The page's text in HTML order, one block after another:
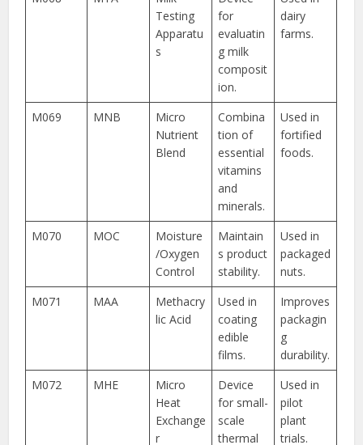
Testing
Apparatu
s
for
evaluatin
g milk
composit
ion.
dairy
farms.
M069 MNB
Micro
Nutrient
Blend
Combina
tion of
essential
vitamins
and
minerals.
Used in
fortified
foods.
M070 MOC
Moisture
/Oxygen
Control
Maintain
s product
stability.
Used in
packaged
nuts.
M071
MAA
Methacry
lic Acid
Used in
coating
edible
films.
Improves
packagin
g
durability.
M072
MHE
Micro
Heat
Exchange
r
Device
for small-
scale
thermal
Used in
pilot
plant
trials.